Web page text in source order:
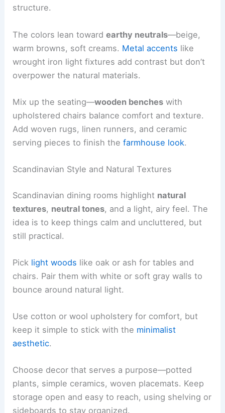
structure.
The colors lean towardearthy neutrals—beige,
warm browns, soft creams. Metal accents like
wrought iron light fixtures add contrast but don’t
overpower the natural materials.
Mix up the seating—wooden benches with
upholstered chairs balance comfort and texture.
Add woven rugs, linen runners, and ceramic
serving pieces to finish thefarmhouse look.
Scandinavian Style and Natural Textures
Scandinavian dining rooms highlight natural
textures, neutral tones, and a light, airy feel. The
idea is to keep things calm and uncluttered, but
still practical.
Pick light woods like oak or ash for tables and
chairs. Pair them with white or soft gray walls to
bounce around natural light.
Use cotton or wool upholstery for comfort, but
keep it simple to stick with the minimalist
aesthetic.
Choose decor that serves a purpose—potted
plants, simple ceramics, woven placemats. Keep
storage open and easy to reach, using shelving or
sideboards to stay organized.